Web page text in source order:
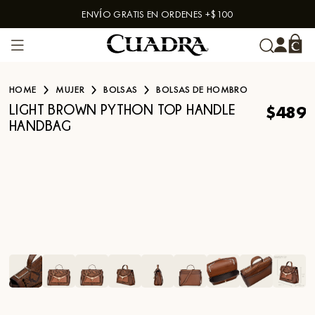
Skip to contentENVÍO GRATIS EN ORDENES +$100
HOME MUJER BOLSAS BOLSAS DE HOMBRO
LIGHT BROWN PYTHON TOP HANDLE
HANDBAG
$489